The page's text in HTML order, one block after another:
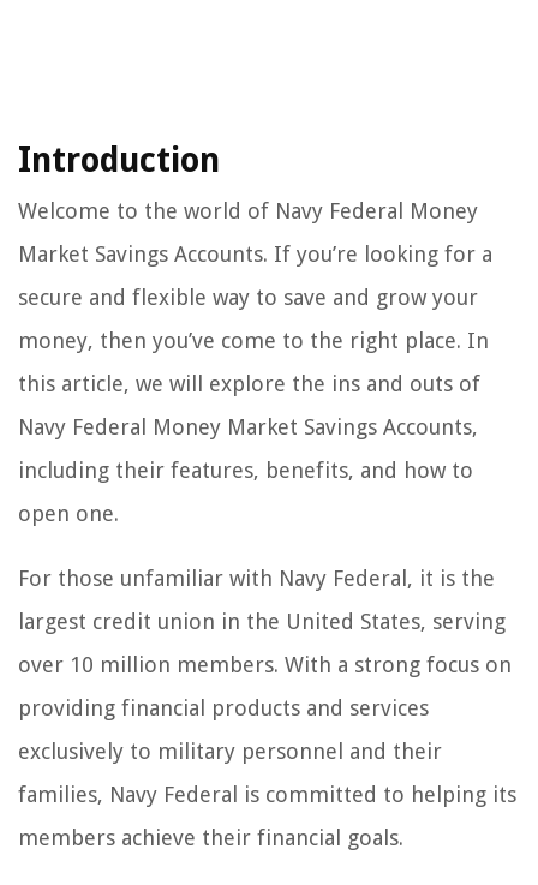
Introduction
Welcome to the world of Navy Federal Money
Market Savings Accounts. If you’re looking for a
secure and flexible way to save and grow your
money, then you’ve come to the right place. In
this article, we will explore the ins and outs of
Navy Federal Money Market Savings Accounts,
including their features, benefits, and how to
open one.
For those unfamiliar with Navy Federal, it is the
largest credit union in the United States, serving
over 10 million members. With a strong focus on
providing financial products and services
exclusively to military personnel and their
families, Navy Federal is committed to helping its
members achieve their financial goals.